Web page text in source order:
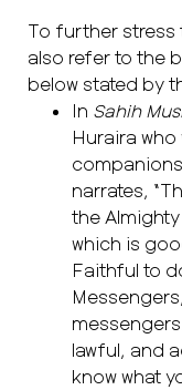
To further
also refer to the
below stated by
In Sahih
Huraira
narrates,
the
which is
Faithful to
lawful, and
know what